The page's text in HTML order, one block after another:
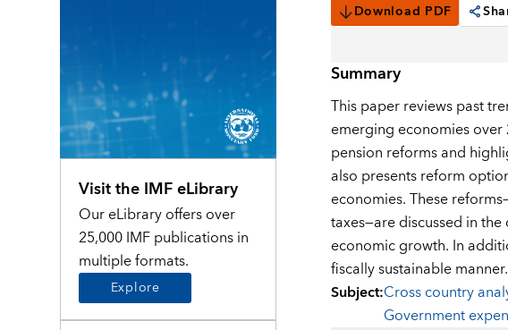
Visit the IMF eLibrary
Our eLibrary offers over
25,000 IMF publications in
multiple formats.
Explore
Download PDF
Summary
This paper reviews past
emerging economies
pension reforms and
also presents reform
economies. These
taxes—are discussed in
economic growth. In
fiscally sustainable manner.
Subject:Cross country
Government